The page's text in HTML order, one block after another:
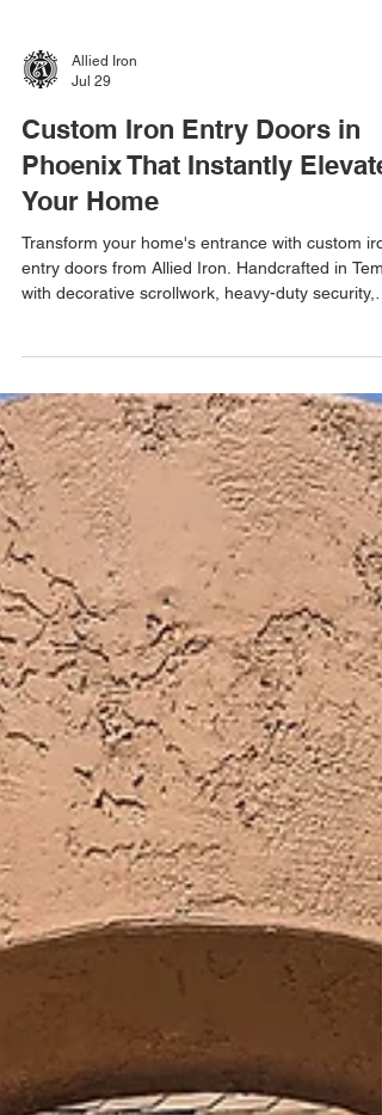
Allied Iron
Custom Iron Entry Doors in
Phoenix That Instantly Elevate
Your Home
with decorative scrollwork, heavy-duty security,
weather-resistant finishes, free estimates, and
one-day installation.